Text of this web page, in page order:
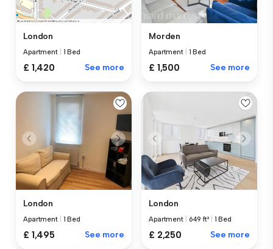
London
Apartment 1 Bed
£ 1,420 See more
Morden
Apartment 1 Bed
£ 1,500 See more
London
Apartment 1 Bed
£ 1,495 See more
London
Apartment 649 ft² 1 Bed
£ 2,250 See more